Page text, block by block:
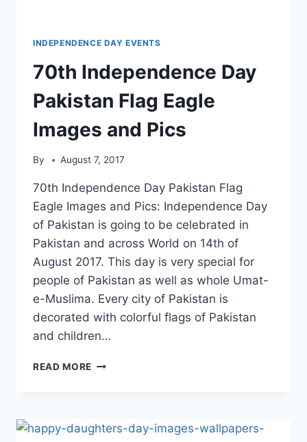
INDEPENDENCE DAY EVENTS
70th Independence Day
Pakistan Flag Eagle
Images and Pics
By August 7, 2017
70th Independence Day Pakistan Flag
Eagle Images and Pics: Independence Day
of Pakistan is going to be celebrated in
Pakistan and across World on 14th of
August 2017. This day is very special for
people of Pakistan as well as whole Umat-
e-Muslima. Every city of Pakistan is
decorated with colorful flags of Pakistan
and children…
READ MORE 70TH
EAGLE